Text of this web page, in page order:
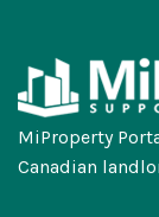
MiProperty
Canadian